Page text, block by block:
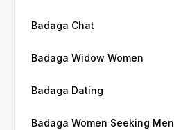
Badaga Chat
Badaga Widow Women
Badaga Dating
Badaga Women Seeking Men